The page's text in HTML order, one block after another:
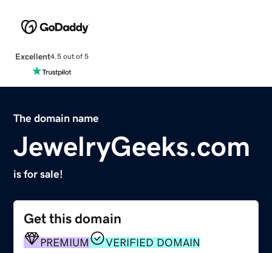
Excellent4.5 out of 5
The domain name
JewelryGeeks.com
is for sale!
Get this domain
PREMIUM
VERIFIED DOMAIN